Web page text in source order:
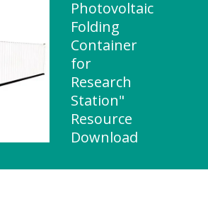
Photovoltaic
Folding
Container
for
Research
Station"
Resource
Download